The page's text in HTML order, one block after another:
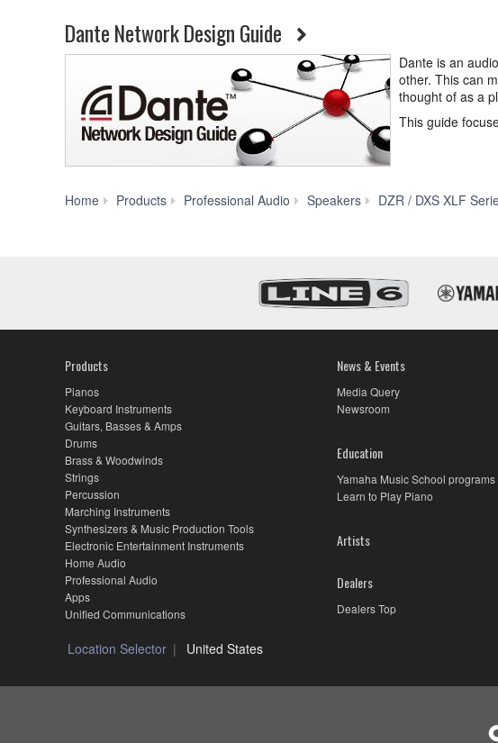
Dante is an
other. This can
thought of as a
This guide
Dante Network Design Guide
Home Products Professional Audio Speakers DZR / DXS XLF
Products
Pianos
Keyboard Instruments
Guitars, Basses & Amps
Drums
Brass & Woodwinds
Strings
Percussion
Marching Instruments
Synthesizers & Music Production Tools
Electronic Entertainment Instruments
Home Audio
Professional Audio
Apps
Unified Communications
News & Events
Media Query
Newsroom
Education
Yamaha Music School programs
Learn to Play Piano
Artists
Dealers
Dealers Top
Location Selector United States